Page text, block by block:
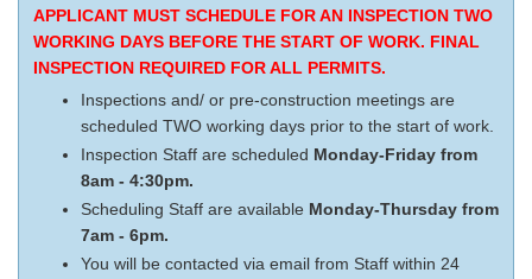
APPLICANT MUST SCHEDULE FOR AN INSPECTION TWO
WORKING DAYS BEFORE THE START OF WORK. FINAL
INSPECTION REQUIRED FOR ALL PERMITS.
Inspections and/ or pre-construction meetings are
scheduled TWO working days prior to the start of work.
Inspection Staff are scheduled Monday-Friday from
8am - 4:30pm.
Scheduling Staff are available Monday-Thursday from
7am - 6pm.
You will be contacted via email from Staff within 24